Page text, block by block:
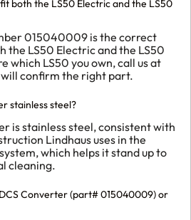
both the LS50 Electric and the LS50
015040009 is the correct
the LS50 Electric and the LS50
which LS50 you own, call us at
confirm the right part.
stainless steel?
is stainless steel, consistent with
Lindhaus uses in the
which helps it stand up to
cleaning.
Converter (part# 015040009) or